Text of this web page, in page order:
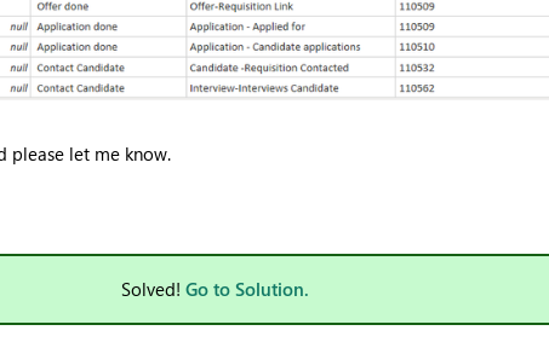
let me know.
Solved! Go to Solution.